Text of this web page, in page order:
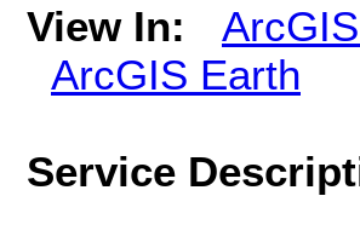
View In:
ArcGIS Earth
Service